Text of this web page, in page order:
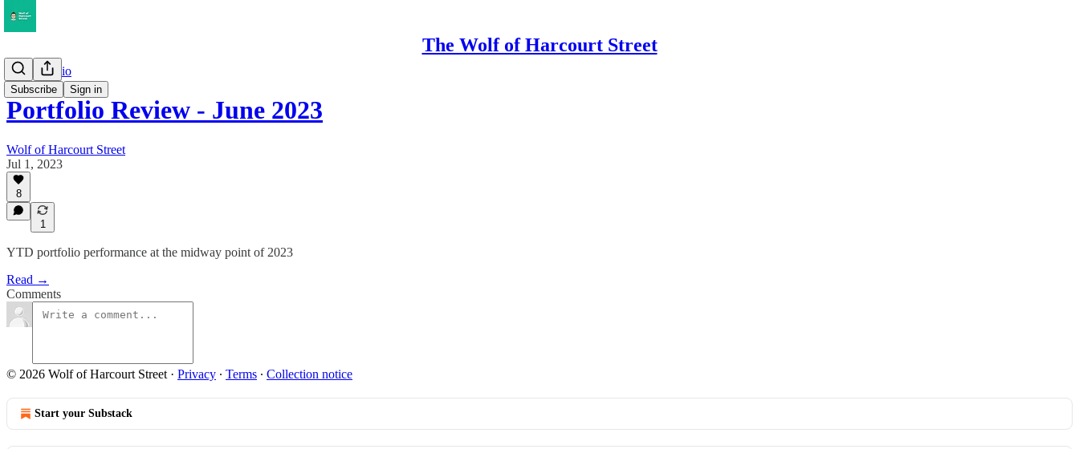
The Wolf of Harcourt Street
Subscribe Sign in
My Portfolio
Portfolio Review - June 2023
Wolf of Harcourt Street
Jul 1, 2023
8
1
YTD portfolio performance at the midway point of 2023
Read →
Comments
© 2026 Wolf of Harcourt Street · Privacy ∙ Terms ∙ Collection notice
Start your Substack